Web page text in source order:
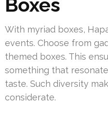
Boxes
With myriad boxes,
events. Choose from
themed boxes. This
something that
taste. Such diversity
considerate.